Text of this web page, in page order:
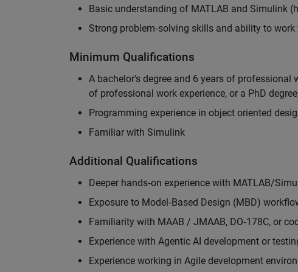
Basic understanding of MATLAB and Simulink
Strong problem‑solving skills and ability to
Minimum Qualifications
A bachelor's degree and 6 years of professional
of professional work experience, or a PhD
Programming experience in object oriented
Familiar with Simulink
Additional Qualifications
Deeper hands‑on experience with MATLAB/
Exposure to Model‑Based Design (MBD)
Familiarity with MAAB / JMAAB, DO‑178C, or
Experience with Agentic AI development or
Experience working in Agile development